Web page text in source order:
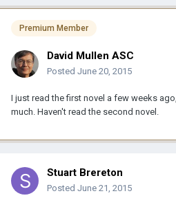
Premium Member
David Mullen ASC
Posted June 20, 2015
I just read the first novel a few weeks
much. Haven't read the second novel.
Stuart Brereton
Posted June 21, 2015